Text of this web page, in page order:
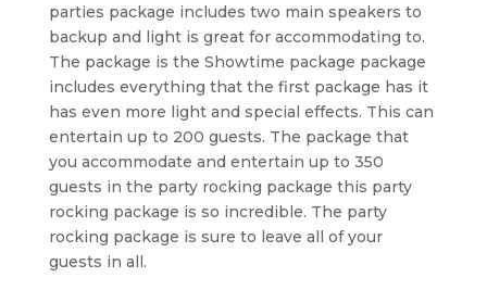
parties package includes two main speakers to
backup and light is great for accommodating to.
The package is the Showtime package package
includes everything that the first package has it
has even more light and special effects. This can
entertain up to 200 guests. The package that
you accommodate and entertain up to 350
guests in the party rocking package this party
rocking package is so incredible. The party
rocking package is sure to leave all of your
guests in all.